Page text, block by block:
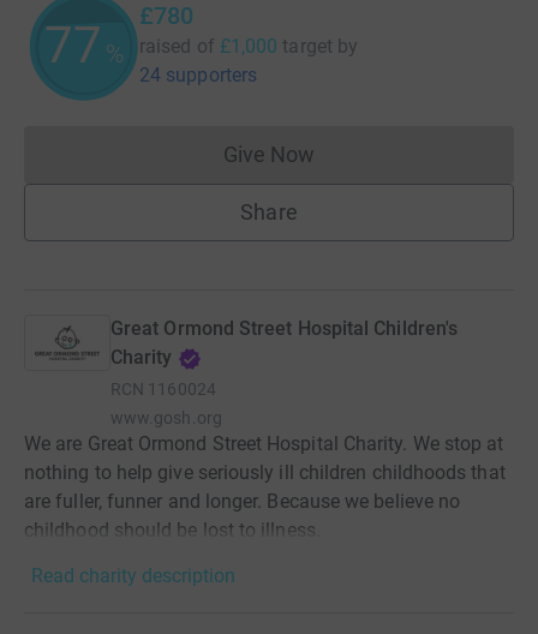
77 %
£780
raised of £1,000 target by
24 supporters
Give NowDonations cannot currently
Share
Great Ormond Street Hospital Children's
Charity
RCN 1160024
www.gosh.org
We are Great Ormond Street Hospital Charity. We stop at
nothing to help give seriously ill children childhoods that
are fuller, funner and longer. Because we believe no
childhood should be lost to illness.
Read charity description